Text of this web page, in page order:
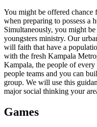
You might be offered
when preparing to possess a
Simultaneously, you might
youngsters ministry. Our
will faith that have a
with the fresh Kampala
Kampala, the people of
people teams and you can
group. We will use this
major social thinking your
Games